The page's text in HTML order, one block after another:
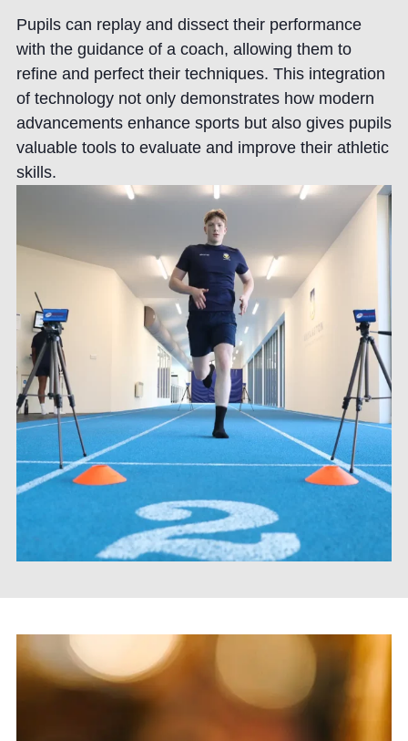
Pupils can replay and dissect their performance
with the guidance of a coach, allowing them to
refine and perfect their techniques. This integration
of technology not only demonstrates how modern
advancements enhance sports but also gives pupils
valuable tools to evaluate and improve their athletic
skills.